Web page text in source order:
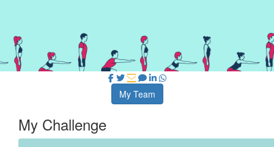
My Team
My Challenge